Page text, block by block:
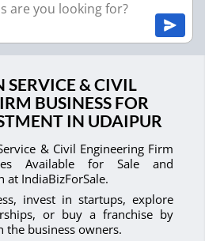
SERVICE & CIVIL
BUSINESS FOR
IN UDAIPUR
& Civil Engineering Firm
Available for Sale and
at IndiaBizForSale.
invest in startups, explore
or buy a franchise by
business owners.